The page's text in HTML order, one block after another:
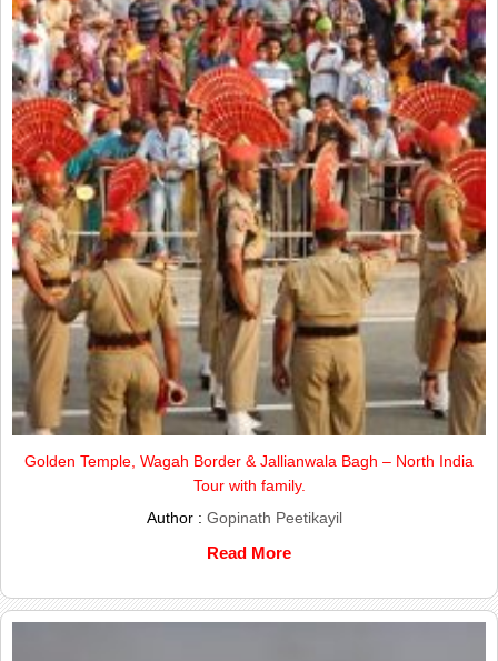
Golden Temple, Wagah Border & Jallianwala Bagh – North India
Tour with family.
Author : Gopinath Peetikayil
Read More